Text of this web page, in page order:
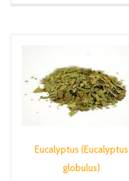
Eucalyptus (Eucalyptus
globulus)